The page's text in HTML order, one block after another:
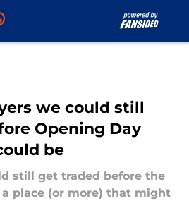
we could still
Opening Day
be
still get traded before the
place (or more) that might